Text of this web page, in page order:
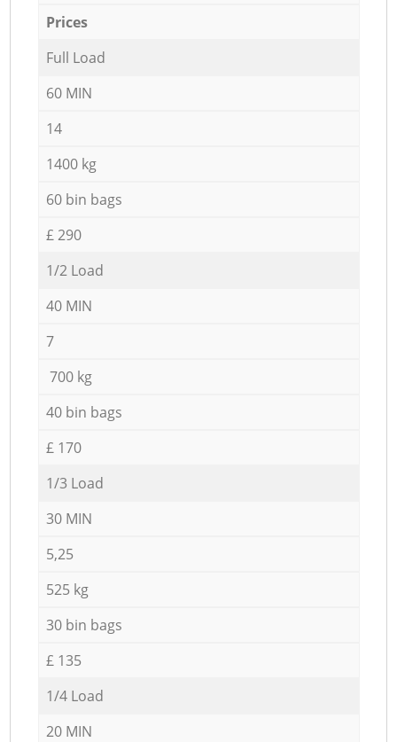
Prices
Full Load
60 MIN
14
1400 kg
60 bin bags
£ 290
1/2 Load
40 MIN
7
700 kg
40 bin bags
£ 170
1/3 Load
30 MIN
5,25
525 kg
30 bin bags
£ 135
1/4 Load
20 MIN